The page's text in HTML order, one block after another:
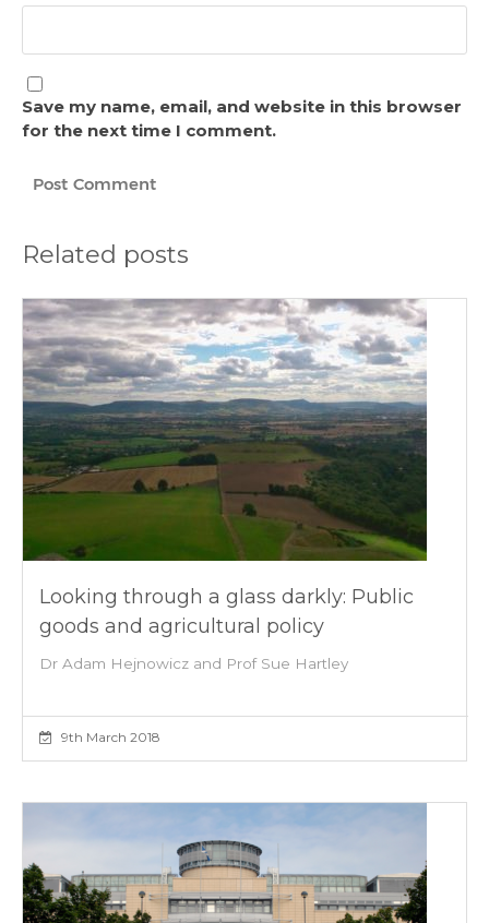
Save my name, email, and website in this browser
for the next time I comment.
Related posts
Looking through a glass darkly: Public
goods and agricultural policy
Dr Adam Hejnowicz and Prof Sue Hartley
9th March 2018